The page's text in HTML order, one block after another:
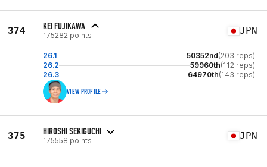
374 KEI FUJIKAWA
175282 points JPN
26.1 50352nd(203 reps)
26.2
59960th(112 reps)
26.3
64970th(143 reps)
VIEW PROFILE
375 HIROSHI SEKIGUCHI
175558 points JPN